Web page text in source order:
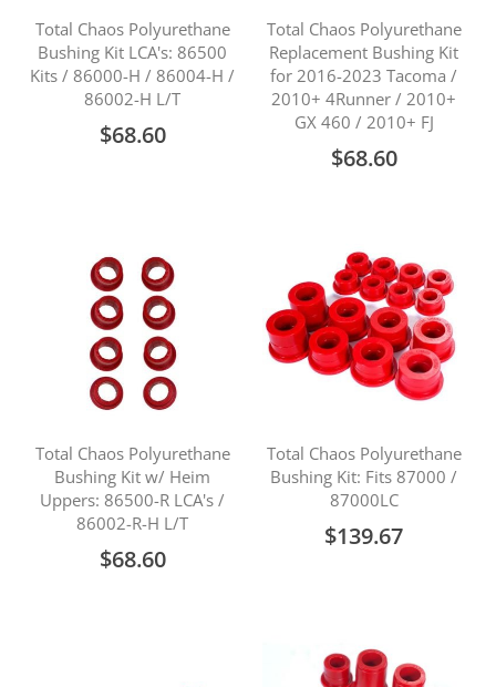
Total Chaos Polyurethane
Bushing Kit LCA's: 86500
Kits / 86000-H / 86004-H /
86002-H L/T
$68.60
Total Chaos Polyurethane
Replacement Bushing Kit
for 2016-2023 Tacoma /
2010+ 4Runner / 2010+
GX 460 / 2010+ FJ
$68.60
Total Chaos Polyurethane
Bushing Kit w/ Heim
Uppers: 86500-R LCA's /
86002-R-H L/T
$68.60
Total Chaos Polyurethane
Bushing Kit: Fits 87000 /
87000LC
$139.67